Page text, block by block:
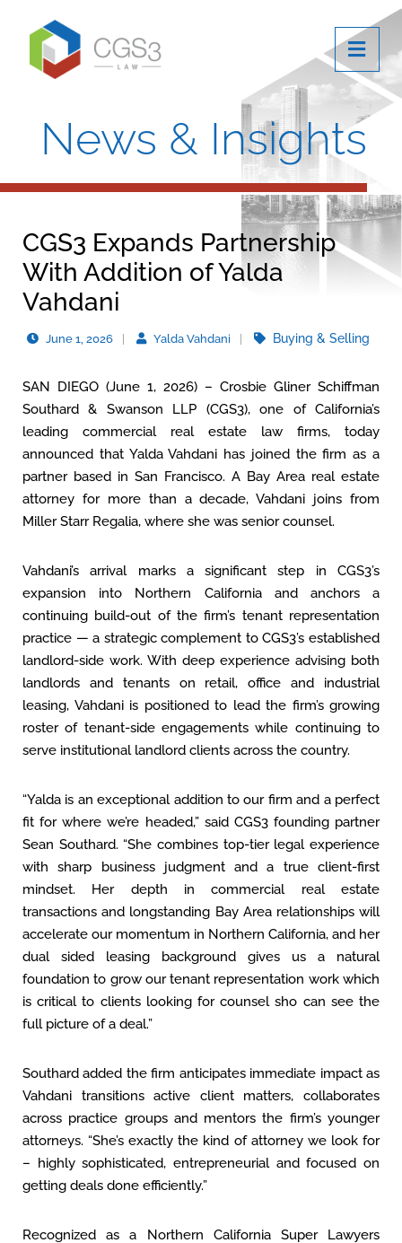
News & Insights
CGS3 Expands Partnership
With Addition of Yalda
Vahdani
June 1, 2026 Yalda Vahdani Buying & Selling
SAN DIEGO (June 1, 2026) – Crosbie Gliner Schiffman
Southard & Swanson LLP (CGS3), one of California’s
leading commercial real estate law firms, today
announced that Yalda Vahdani has joined the firm as a
partner based in San Francisco. A Bay Area real estate
attorney for more than a decade, Vahdani joins from
Miller Starr Regalia, where she was senior counsel.
Vahdani’s arrival marks a significant step in CGS3’s
expansion into Northern California and anchors a
continuing build-out of the firm’s tenant representation
practice — a strategic complement to CGS3’s established
landlord-side work. With deep experience advising both
landlords and tenants on retail, office and industrial
leasing, Vahdani is positioned to lead the firm’s growing
roster of tenant-side engagements while continuing to
serve institutional landlord clients across the country.
“Yalda is an exceptional addition to our firm and a perfect
fit for where we’re headed,” said CGS3 founding partner
Sean Southard. “She combines top-tier legal experience
with sharp business judgment and a true client-first
mindset. Her depth in commercial real estate
transactions and longstanding Bay Area relationships will
accelerate our momentum in Northern California, and her
dual sided leasing background gives us a natural
foundation to grow our tenant representation work which
is critical to clients looking for counsel sho can see the
full picture of a deal.”
Southard added the firm anticipates immediate impact as
Vahdani transitions active client matters, collaborates
across practice groups and mentors the firm’s younger
attorneys. “She’s exactly the kind of attorney we look for
– highly sophisticated, entrepreneurial and focused on
getting deals done efficiently.”
Recognized as a Northern California Super Lawyers